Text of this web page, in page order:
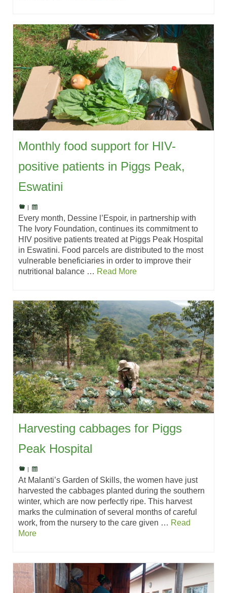
Monthly food support for HIV-
positive patients in Piggs Peak,
Eswatini
|
Every month, Dessine l’Espoir, in partnership with
The Ivory Foundation, continues its commitment to
HIV positive patients treated at Piggs Peak Hospital
in Eswatini. Food parcels are distributed to the most
vulnerable beneficiaries in order to improve their
nutritional balance … Read More
Harvesting cabbages for Piggs
Peak Hospital
At Malanti’s Garden of Skills, the women have just
harvested the cabbages planted during the southern
winter, which are now perfectly ripe. This harvest
marks the culmination of several months of careful
work, from the nursery to the care given … Read
More